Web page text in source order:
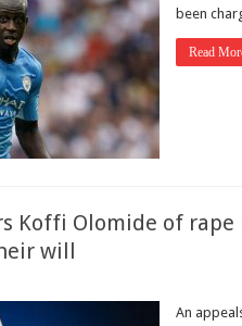
been
Read
Koffi Olomide of
will
An